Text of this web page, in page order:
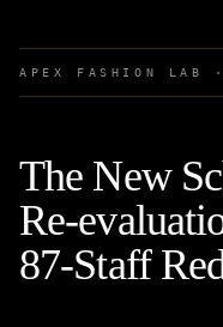
APEX FASHION LAB
The New
Re-
87-Staff